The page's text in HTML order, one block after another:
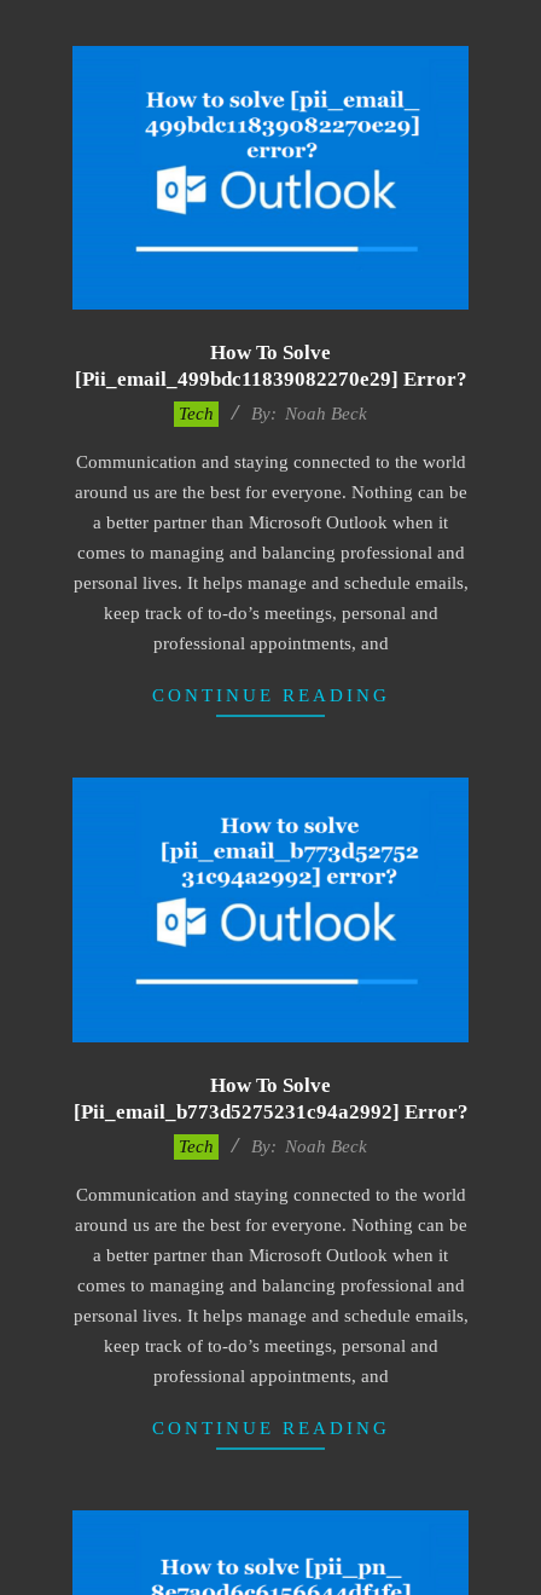
How To Solve
[pii_email_499bdc11839082270e29] Error?
08
Tech By: Noah Beck
Communication and staying connected to the world
around us are the best for everyone. Nothing can be
a better partner than Microsoft Outlook when it
comes to managing and balancing professional and
personal lives. It helps manage and schedule emails,
keep track of to-do’s meetings, personal and
professional appointments, and
CONTINUE READING
How To Solve
[pii_email_b773d5275231c94a2992] Error?
08
Tech By: Noah Beck
Communication and staying connected to the world
around us are the best for everyone. Nothing can be
a better partner than Microsoft Outlook when it
comes to managing and balancing professional and
personal lives. It helps manage and schedule emails,
keep track of to-do’s meetings, personal and
professional appointments, and
CONTINUE READING